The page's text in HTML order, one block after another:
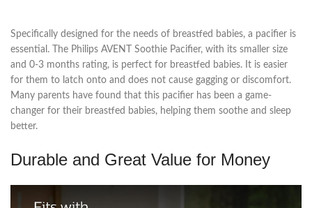
Specifically designed for the needs of breastfed babies, a pacifier is
essential. The Philips AVENT Soothie Pacifier, with its smaller size
and 0-3 months rating, is perfect for breastfed babies. It is easier
for them to latch onto and does not cause gagging or discomfort.
Many parents have found that this pacifier has been a game-
changer for their breastfed babies, helping them soothe and sleep
better.
Durable and Great Value for Money